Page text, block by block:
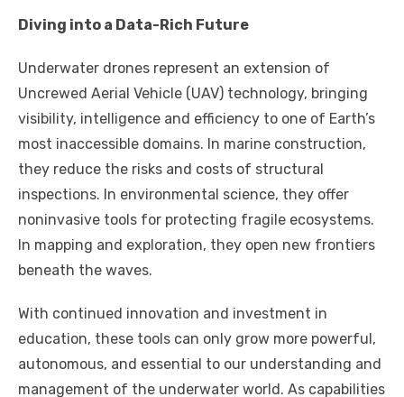
Diving into a Data-Rich Future
Underwater drones represent an extension of
Uncrewed Aerial Vehicle (UAV) technology, bringing
visibility, intelligence and efficiency to one of Earth’s
most inaccessible domains. In marine construction,
they reduce the risks and costs of structural
inspections. In environmental science, they offer
noninvasive tools for protecting fragile ecosystems.
In mapping and exploration, they open new frontiers
beneath the waves.
With continued innovation and investment in
education, these tools can only grow more powerful,
autonomous, and essential to our understanding and
management of the underwater world. As capabilities